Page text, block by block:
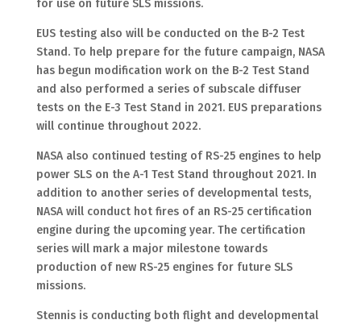
for use on future SLS missions.
EUS testing also will be conducted on the B-2 Test
Stand. To help prepare for the future campaign, NASA
has begun modification work on the B-2 Test Stand
and also performed a series of subscale diffuser
tests on the E-3 Test Stand in 2021. EUS preparations
will continue throughout 2022.
NASA also continued testing of RS-25 engines to help
power SLS on the A-1 Test Stand throughout 2021. In
addition to another series of developmental tests,
NASA will conduct hot fires of an RS-25 certification
engine during the upcoming year. The certification
series will mark a major milestone towards
production of new RS-25 engines for future SLS
missions.
Stennis is conducting both flight and developmental